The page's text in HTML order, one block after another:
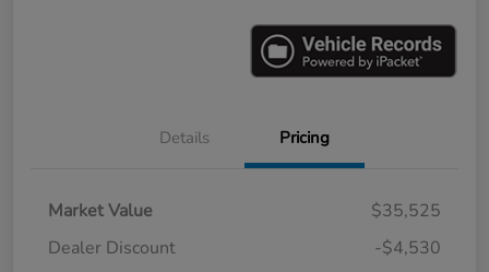
Details Pricing
Market Value
$35,525
Dealer Discount
-$4,530